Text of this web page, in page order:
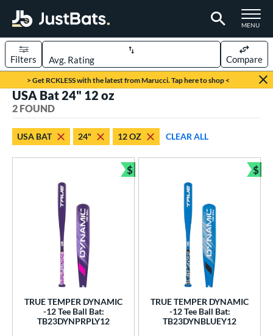
TOGGLE
MENU
Page Content Begins Here
> Get RCKLESS with the latest from Marucci. Tap here to shop <
Sort Results
Filters Compare
matching results
matching results
matching results
USA Bat 24" 12 oz
2 FOUND
USA BAT 24" 12 OZ CLEAR ALL
TRUE TEMPER DYNAMIC
-12 Tee Ball Bat:
TB23DYNPRPLY12
$
Bundle and Save
TRUE TEMPER DYNAMIC
-12 Tee Ball Bat:
TB23DYNBLUEY12
$